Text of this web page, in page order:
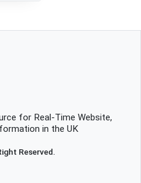
for Real-Time Website,
in the UK
Reserved.